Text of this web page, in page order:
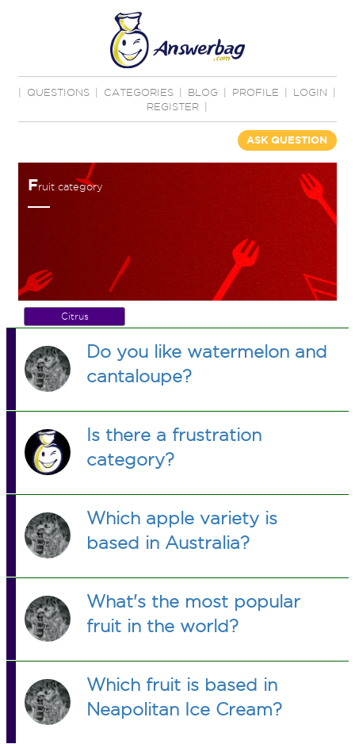
QUESTIONS CATEGORIES BLOG PROFILE LOGIN
REGISTER
ASK QUESTION
Fruit category
Citrus
Do you like watermelon and
cantaloupe?
Is there a frustration
category?
Which apple variety is
based in Australia?
What's the most popular
fruit in the world?
Which fruit is based in
Neapolitan Ice Cream?